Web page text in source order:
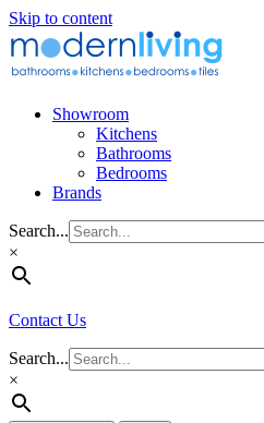
Skip to content
Showroom
Kitchens
Bathrooms
Bedrooms
Brands
Search...
×
Contact Us
Search...
×